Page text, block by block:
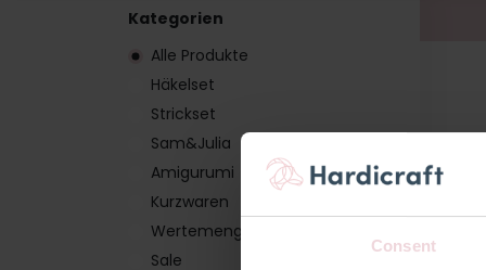
Consent
Kategorien
Alle Produkte
Häkelset
Strickset
Sam&Julia
Amigurumi
Kurzwaren
Wertemenge
Sale